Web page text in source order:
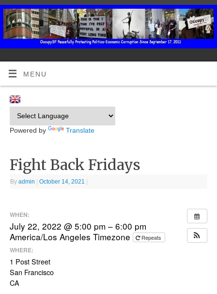
MENU
Powered by Translate
Fight Back Fridays
Byadmin October 14, 2021
WHEN:
July 22, 2022 @ 5:00 pm – 6:00 pm
America/Los Angeles Timezone
Repeats
WHERE:
1 Post Street
San Francisco
CA